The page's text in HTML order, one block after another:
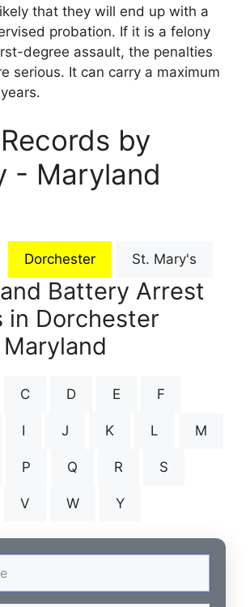
that they will end up with a
probation. If it is a felony
degree assault, the penalties
serious. It can carry a maximum
by
- Maryland
Dorchester St. Mary's
Battery Arrest
in Dorchester
C D E F
I J K L M
P Q R S
V W Y